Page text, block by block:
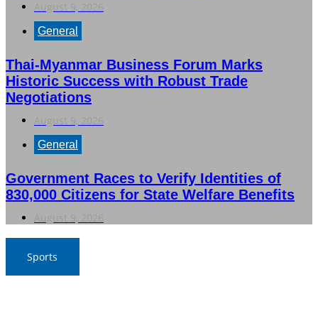
General
Thai-Myanmar Business Forum Marks
Historic Success with Robust Trade
Negotiations
General
Government Races to Verify Identities of
830,000 Citizens for State Welfare Benefits
Sports